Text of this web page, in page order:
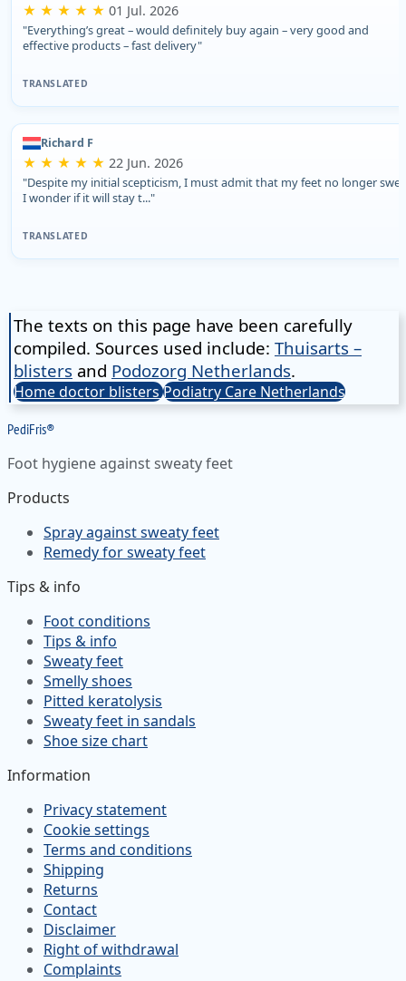
★ ★ ★ ★ ★ 01 Jul. 2026
"Everything’s great – would definitely buy again – very good and
effective products – fast delivery"
TRANSLATED
Richard F
★ ★ ★ ★ ★ 22 Jun. 2026
"Despite my initial scepticism, I must admit that my feet no longer
I wonder if it will stay t..."
TRANSLATED
The texts on this page have been carefully
compiled. Sources used include: Thuisarts –
blisters and Podozorg Netherlands.
Home doctor blistersPodiatry Care Netherlands
PediFris®
Foot hygiene against sweaty feet
Products
Spray against sweaty feet
Remedy for sweaty feet
Tips & info
Foot conditions
Tips & info
Sweaty feet
Smelly shoes
Pitted keratolysis
Sweaty feet in sandals
Shoe size chart
Information
Privacy statement
Cookie settings
Terms and conditions
Shipping
Returns
Contact
Disclaimer
Right of withdrawal
Complaints